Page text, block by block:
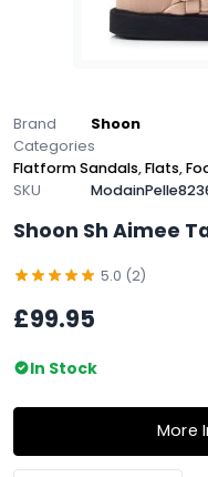
Brand
Shoon
Categories
Flatform Sandals,Flats,
SKU
Shoon Sh Aimee
5.0 (2)
£99.95
In Stock
More